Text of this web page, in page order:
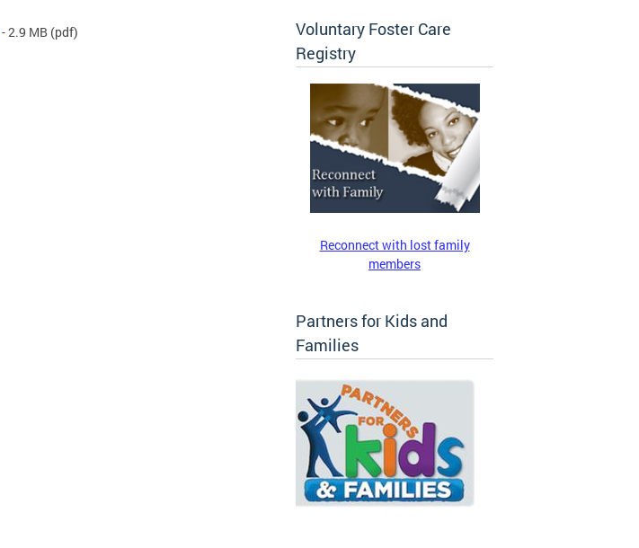
- 2.9 MB (pdf)
Voluntary Foster Care
Registry
Reconnect with lost family
members
Partners for Kids and
Families